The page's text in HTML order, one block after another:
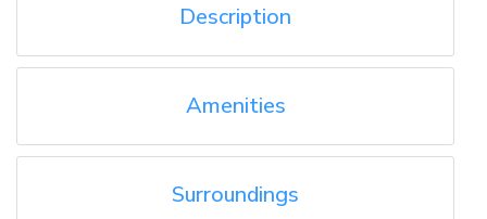
Description
Amenities
Surroundings